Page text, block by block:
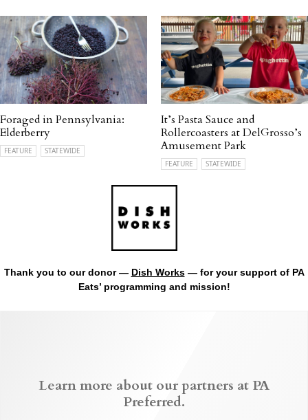
Foraged in Pennsylvania:
Elderberry
FEATURE STATEWIDE
It’s Pasta Sauce and
Rollercoasters at DelGrosso’s
Amusement Park
FEATURE STATEWIDE
Thank you to our donor — Dish Works— for your support of PA
Eats’ programming and mission!
Learn more about our partners at PA
Preferred.